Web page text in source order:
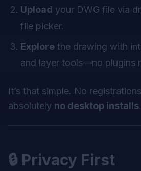
Upload your DWG file via
file picker.
Explore the drawing with
and layer tools—no plugins
It’s that simple. No
absolutely no desktop installs.
🔒 Privacy First